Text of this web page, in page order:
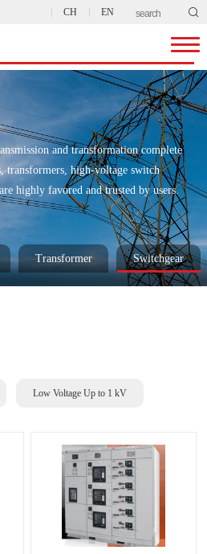
CH EN 
and transformation complete
transformers, high-voltage switch
highly favored and trusted by users.
Transformer Switchgear
Low Voltage Up to 1 kV